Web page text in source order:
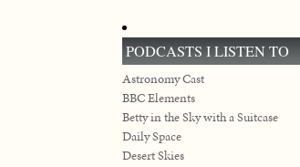
PODCASTS I LISTEN TO
Astronomy Cast
BBC Elements
Betty in the Sky with a Suitcase
Daily Space
Desert Skies